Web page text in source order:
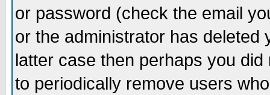
or password (check the email
or the administrator has
latter case then perhaps you
to periodically remove users